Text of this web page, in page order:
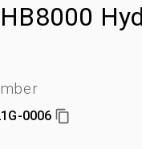
0006